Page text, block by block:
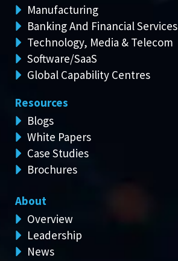
Manufacturing
Banking And Financial Services
Technology, Media & Telecom
Software/SaaS
Global Capability Centres
Resources
Blogs
White Papers
Case Studies
Brochures
About
Overview
Leadership
News